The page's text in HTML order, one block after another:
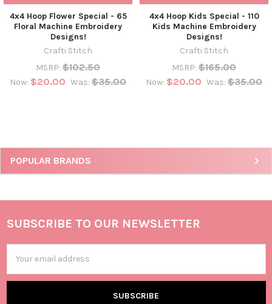
POPULAR BRANDS
4x4 Hoop Flower Special - 65
Floral Machine Embroidery
Designs!
Crafti Stitch
MSRP: $102.50
Now: $20.00 Was: $35.00
4x4 Hoop Kids Special - 110
Kids Machine Embroidery
Designs!
Crafti Stitch
MSRP: $165.00
Now: $20.00 Was: $35.00
SUBSCRIBE TO OUR NEWSLETTER
Address